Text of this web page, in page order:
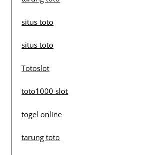
situs toto
situs toto
Totoslot
toto1000 slot
togel online
tarung toto